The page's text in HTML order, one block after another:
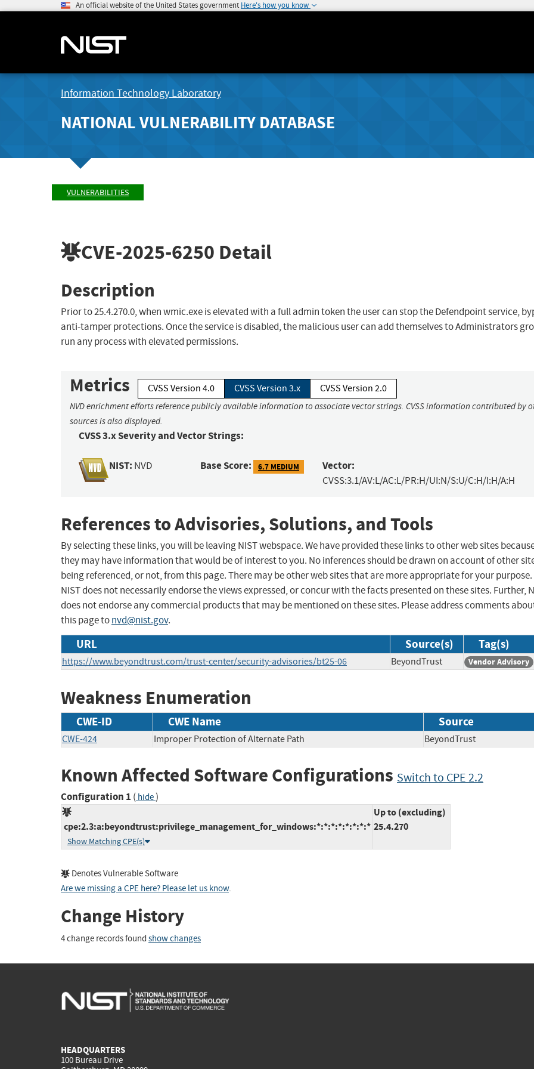
An official website of the United States government Here's how you know
Information Technology Laboratory
NATIONAL VULNERABILITY DATABASE
VULNERABILITIES
CVE-2025-6250 Detail
Description
Prior to 25.4.270.0, when wmic.exe is elevated with a full admin token the user can stop the Defendpoint service,
anti-tamper protections. Once the service is disabled, the malicious user can add themselves to Administrators
run any process with elevated permissions.
Metrics CVSS Version 4.0 CVSS Version 3.x CVSS Version 2.0
NVD enrichment efforts reference publicly available information to associate vector strings. CVSS information contributed by
sources is also displayed.
CVSS 3.x Severity and Vector Strings:
NIST: NVD Base Score: 6.7 MEDIUM Vector:
CVSS:3.1/AV:L/AC:L/PR:H/UI:N/S:U/C:H/I:H/A:H
References to Advisories, Solutions, and Tools
By selecting these links, you will be leaving NIST webspace. We have provided these links to other web sites
they may have information that would be of interest to you. No inferences should be drawn on account of other
being referenced, or not, from this page. There may be other web sites that are more appropriate for your purpose.
NIST does not necessarily endorse the views expressed, or concur with the facts presented on these sites. Further,
does not endorse any commercial products that may be mentioned on these sites. Please address comments
this page tonvd@nist.gov.
URL Source(s) Tag(s)
https://www.beyondtrust.com/trust-center/security-advisories/bt25-06 BeyondTrust Vendor Advisory
Weakness Enumeration
CWE-ID CWE Name Source
CWE-424 Improper Protection of Alternate Path BeyondTrust
Known Affected Software Configurations Switch to CPE 2.2
Configuration 1 ( hide)
cpe:2.3:a:beyondtrust:privilege_management_for_windows:*:*:*:*:*:*:*:*
Show Matching CPE(s)
Up to (excluding)
25.4.270
Denotes Vulnerable Software
Are we missing a CPE here? Please let us know.
Change History
4 change records found show changes
HEADQUARTERS
100 Bureau Drive